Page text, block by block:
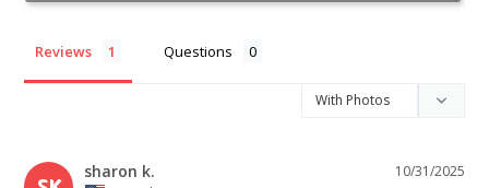
Reviews Questions
10/31/2025
sharon k.